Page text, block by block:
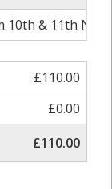
10th & 11th
£110.00
£0.00
£110.00